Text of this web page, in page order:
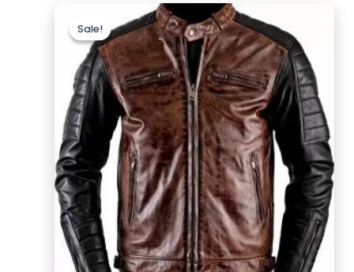
Sale!
Sale!price
was:
$169.99.
Current
price
is:
$129.99.